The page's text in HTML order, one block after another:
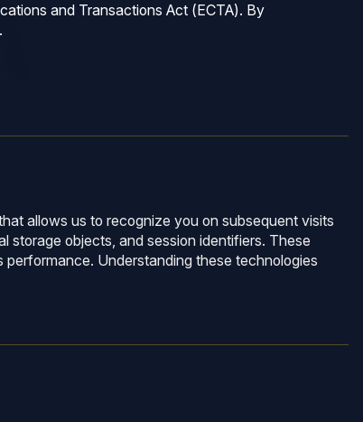
and Transactions Act (ECTA). By
allows us to recognize you on subsequent visits
storage objects, and session identifiers. These
Understanding these technologies